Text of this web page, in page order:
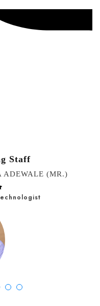
Staff
ADEWALE (MR.)